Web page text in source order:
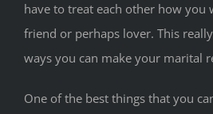
have to treat each other how you
friend or perhaps lover. This
ways you can make your marital
One of the best things that you